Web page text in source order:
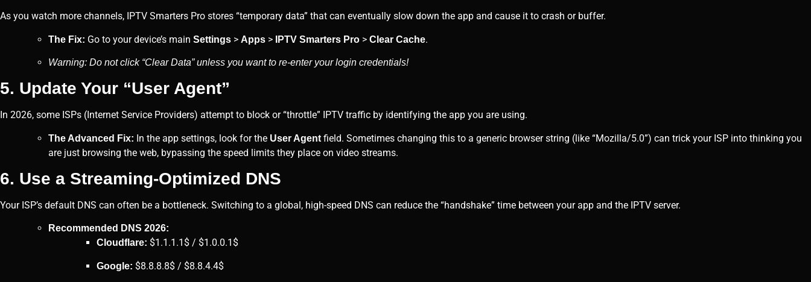
As you watch more channels, IPTV Smarters Pro stores “temporary data” that can eventually slow down the app and cause it to crash or buffer.
The Fix: Go to your device’s main Settings > Apps > IPTV Smarters Pro > Clear Cache.
Warning: Do not click “Clear Data” unless you want to re-enter your login credentials!
5. Update Your “User Agent”
In 2026, some ISPs (Internet Service Providers) attempt to block or “throttle” IPTV traffic by identifying the app you are using.
The Advanced Fix: In the app settings, look for the User Agent field. Sometimes changing this to a generic browser string (like “Mozilla/5.0”) can trick your ISP into thinking you
are just browsing the web, bypassing the speed limits they place on video streams.
6. Use a Streaming-Optimized DNS
Your ISP’s default DNS can often be a bottleneck. Switching to a global, high-speed DNS can reduce the “handshake” time between your app and the IPTV server.
Recommended DNS 2026:
Cloudflare: $1.1.1.1$ / $1.0.0.1$
Google: $8.8.8.8$ / $8.8.4.4$